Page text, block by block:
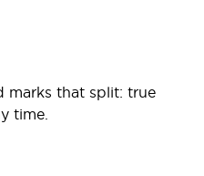
marks that split: true
time.